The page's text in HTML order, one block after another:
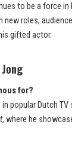
to be a force in
roles,
gifted actor.
for?
popular Dutch TV
, where he